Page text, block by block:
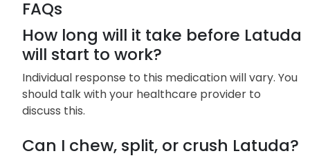
FAQs
How long will it take before Latuda
will start to work?
Individual response to this medication will vary. You
should talk with your healthcare provider to
discuss this.
Can I chew, split, or crush Latuda?